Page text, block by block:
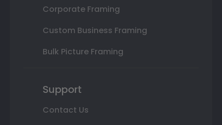
Corporate Framing
Custom Business Framing
Bulk Picture Framing
Support
Contact Us